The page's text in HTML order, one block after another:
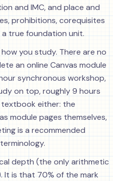
and IMC, and place and
prohibitions, corequisites
a true foundation unit.
you study. There are no
an online Canvas module
synchronous workshop,
on top, roughly 9 hours
textbook either: the
module pages themselves,
is a recommended
depth (the only arithmetic
It is that 70% of the mark